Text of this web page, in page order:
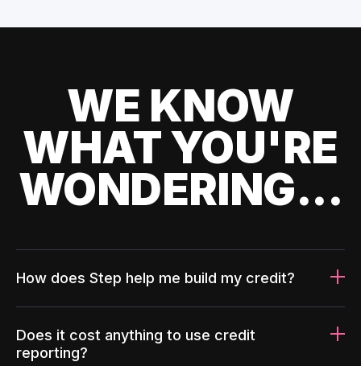
WE KNOW
WHAT YOU'RE
WONDERING...
How does Step help me build my credit?
Does it cost anything to use credit
reporting?